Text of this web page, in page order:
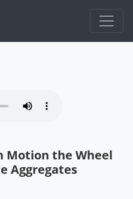
Motion the Wheel
Aggregates